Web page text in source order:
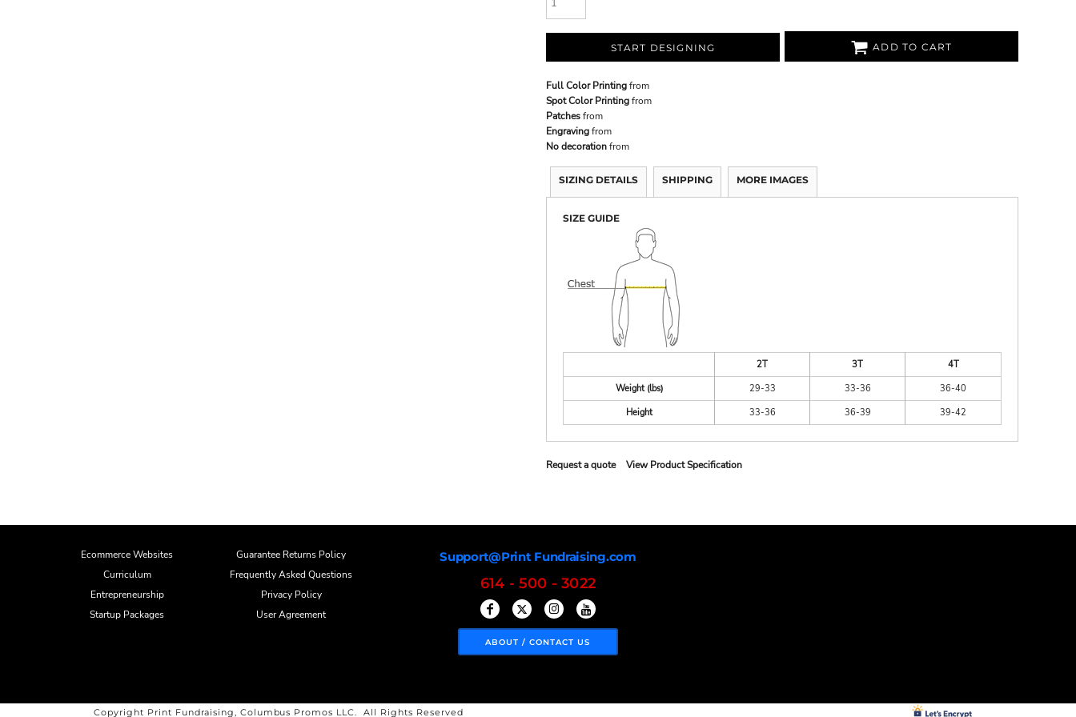
START DESIGNING ADD TO CART
Full Color Printingfrom
Spot Color Printingfrom
Patchesfrom
Engravingfrom
No decorationfrom
SIZING DETAILS SHIPPING MORE IMAGES
SIZE GUIDE
2T 3T
4T
Weight (lbs)
29-33 33-36
36-40
Height
33-36 36-39 39-42
Request a quote View Product Specification
Ecommerce Websites
Curriculum
Entrepreneurship
Startup Packages
Guarantee Returns Policy
Frequently Asked Questions
Privacy Policy
User Agreement
Support@Print Fundraising.com
614 - 500 - 3022
ABOUT / CONTACT US
Copyright Print Fundraising, Columbus Promos LLC. All Rights Reserved